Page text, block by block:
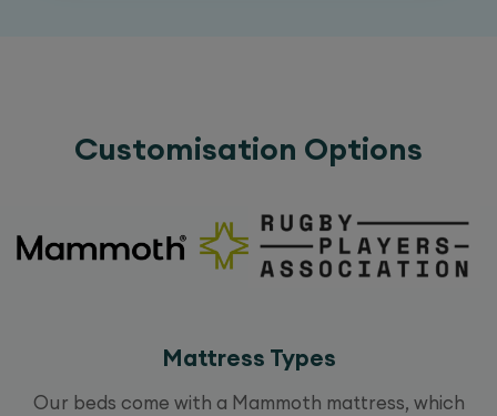
Customisation Options
Mattress Types
Our beds come with a Mammoth mattress, which